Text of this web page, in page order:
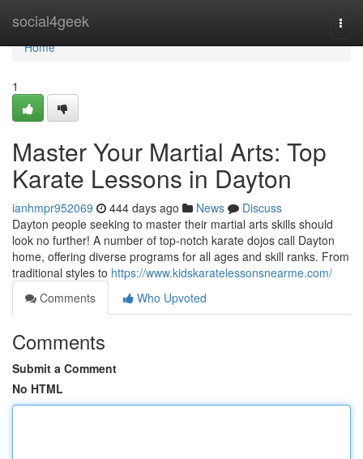
social4geek
Home
Home
1
Master Your Martial Arts: Top
Karate Lessons in Dayton
ianhmpr952069 444 days ago News
Discuss
Dayton people seeking to master their martial arts skills should
look no further! A number of top-notch karate dojos call Dayton
home, offering diverse programs for all ages and skill ranks. From
traditional styles to https://www.kidskaratelessonsnearme.com/
Comments
Who Upvoted
Comments
Submit a Comment
No HTML